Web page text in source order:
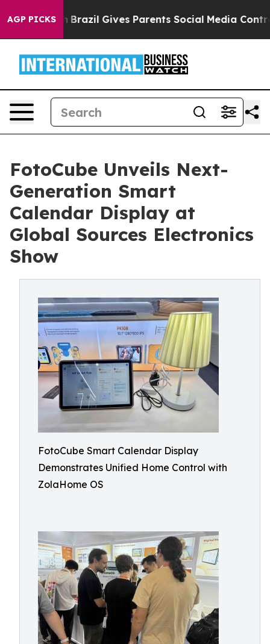
AGP PICKS
Brazil Gives Parents Social Media Controls for
FotoCube Unveils Next-
Generation Smart
Calendar Display at
Global Sources Electronics
Show
FotoCube Smart Calendar Display
Demonstrates Unified Home Control with
ZolaHome OS